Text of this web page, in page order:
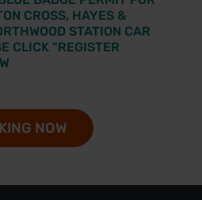
CROSS, HAYES &
STATION CAR
CLICK "REGISTER
NOW